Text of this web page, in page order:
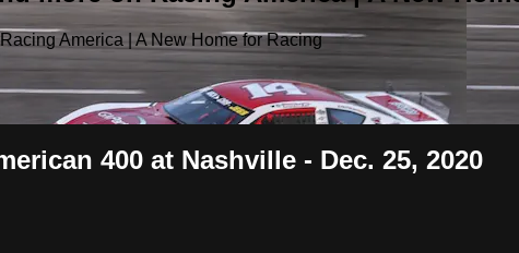
America | A New Home for Racing
400 at Nashville - Dec. 25, 2020